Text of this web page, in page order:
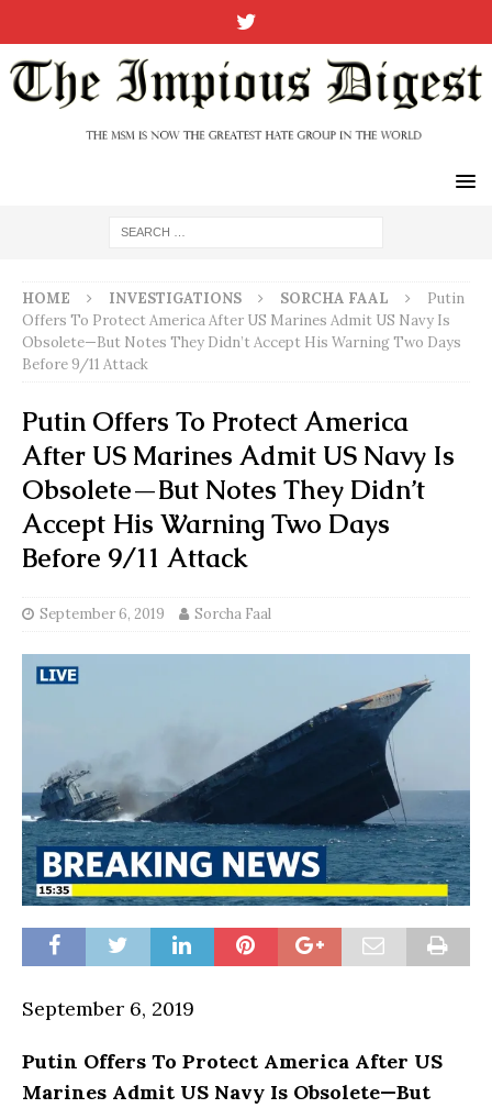
HOME INVESTIGATIONS SORCHA FAAL
Putin
Offers To Protect America After US Marines Admit US Navy Is
Obsolete—But Notes They Didn’t Accept His Warning Two Days
Before 9/11 Attack
Putin Offers To Protect America
After US Marines Admit US Navy Is
Obsolete—But Notes They Didn’t
Accept His Warning Two Days
Before 9/11 Attack
September 6, 2019 Sorcha Faal
September 6, 2019
Putin Offers To Protect America After US
Marines Admit US Navy Is Obsolete—But